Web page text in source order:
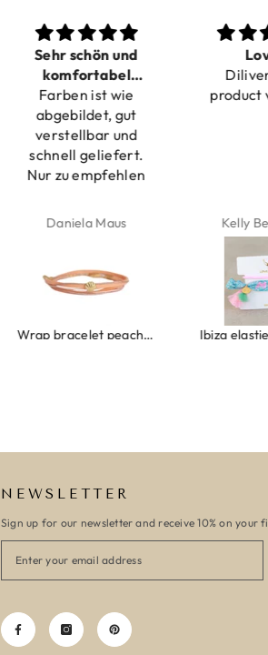
Sehr schön und
komfortabel
verstellbar
Farben ist wie
abgebildet, gut
verstellbar und
schnell geliefert.
Nur zu empfehlen
Daniela Maus
Wrap bracelet peach shell
Love it
Dilivery
product
Kelly
NEWSLETTER
Sign up for our newsletter and receive 10% on your